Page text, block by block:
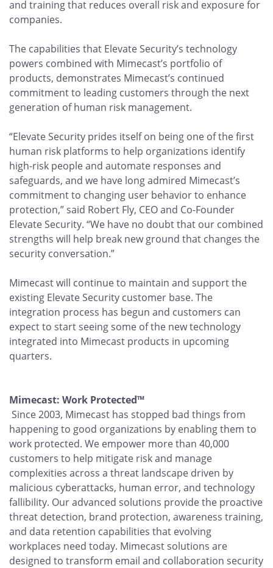
and training that reduces overall risk and exposure for
companies.
The capabilities that Elevate Security’s technology
powers combined with Mimecast’s portfolio of
products, demonstrates Mimecast’s continued
commitment to leading customers through the next
generation of human risk management.
“Elevate Security prides itself on being one of the first
human risk platforms to help organizations identify
high-risk people and automate responses and
safeguards, and we have long admired Mimecast’s
commitment to changing user behavior to enhance
protection,” said Robert Fly, CEO and Co-Founder
Elevate Security. “We have no doubt that our combined
strengths will help break new ground that changes the
security conversation.”
Mimecast will continue to maintain and support the
existing Elevate Security customer base. The
integration process has begun and customers can
expect to start seeing some of the new technology
integrated into Mimecast products in upcoming
quarters.
Mimecast: Work Protected™
Since 2003, Mimecast has stopped bad things from
happening to good organizations by enabling them to
work protected. We empower more than 40,000
customers to help mitigate risk and manage
complexities across a threat landscape driven by
malicious cyberattacks, human error, and technology
fallibility. Our advanced solutions provide the proactive
threat detection, brand protection, awareness training,
and data retention capabilities that evolving
workplaces need today. Mimecast solutions are
designed to transform email and collaboration security